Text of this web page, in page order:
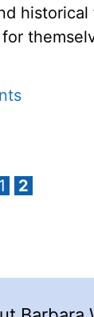
Page
1 Page
2